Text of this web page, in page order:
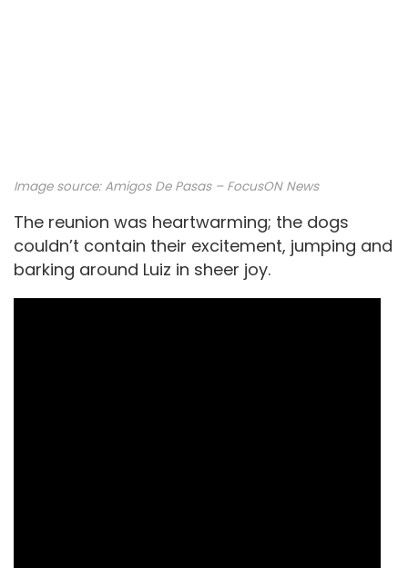
Image source: Amigos De Pasas – FocusON News
The reunion was heartwarming; the dogs
couldn’t contain their excitement, jumping and
barking around Luiz in sheer joy.